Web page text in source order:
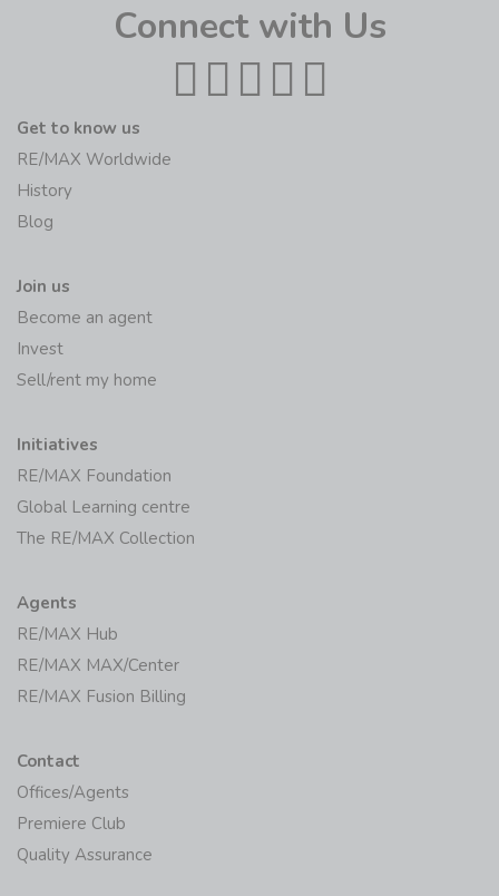
Connect with Us
Get to know us
RE/MAX Worldwide
History
Blog
Join us
Become an agent
Invest
Sell/rent my home
Initiatives
RE/MAX Foundation
Global Learning centre
The RE/MAX Collection
Agents
RE/MAX Hub
RE/MAX MAX/Center
RE/MAX Fusion Billing
Contact
Offices/Agents
Premiere Club
Quality Assurance